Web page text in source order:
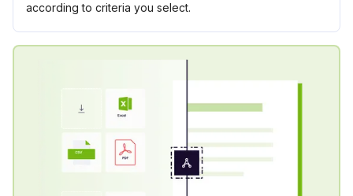
according to criteria you select.